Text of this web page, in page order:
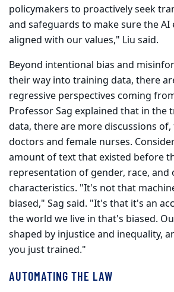
policymakers to proactively seek
and safeguards to make sure the
aligned with our values," Liu said.
Beyond intentional bias and
their way into training data, there
regressive perspectives coming
Professor Sag explained that in the
data, there are more discussions
doctors and female nurses.
amount of text that existed before
representation of gender, race, and
characteristics. "It's not that
biased," Sag said. "It's that it's an
the world we live in that's biased.
shaped by injustice and inequality,
you just trained."
AUTOMATING THE LAW